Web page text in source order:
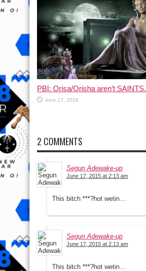
PBI: Orisa/Orisha aren’t SAINTS.
June 17, 2026
2 COMMENTS
Segun Adewake-up
June 17, 2015 at 2:13 am
This bitch ***?hot wetin…
Segun Adewake-up
June 17, 2015 at 2:13 am
This bitch ***?hot wetin…